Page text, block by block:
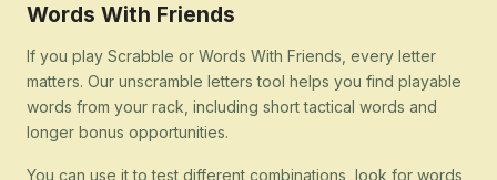
Words With Friends
If you play Scrabble or Words With Friends, every letter
matters. Our unscramble letters tool helps you find playable
words from your rack, including short tactical words and
longer bonus opportunities.
You can use it to test different combinations, look for words